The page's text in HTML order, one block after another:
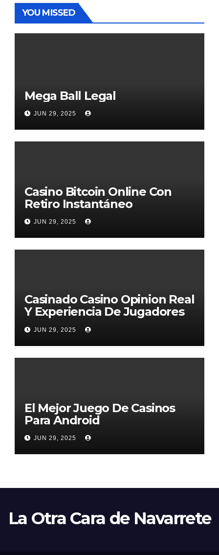
YOU MISSED
Mega Ball Legal
JUN 29, 2025
Casino Bitcoin Online Con
Retiro Instantáneo
JUN 29, 2025
Casinado Casino Opinion Real
Y Experiencia De Jugadores
2026
JUN 29, 2025
El Mejor Juego De Casinos
Para Android
JUN 29, 2025
La Otra Cara de Navarrete